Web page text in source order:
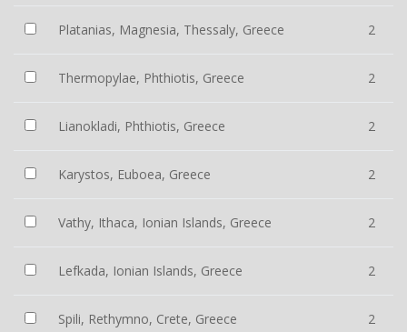
Platanias, Magnesia, Thessaly, Greece 2
Thermopylae, Phthiotis, Greece 2
Lianokladi, Phthiotis, Greece 2
Karystos, Euboea, Greece 2
Vathy, Ithaca, Ionian Islands, Greece 2
Lefkada, Ionian Islands, Greece 2
Spili, Rethymno, Crete, Greece 2